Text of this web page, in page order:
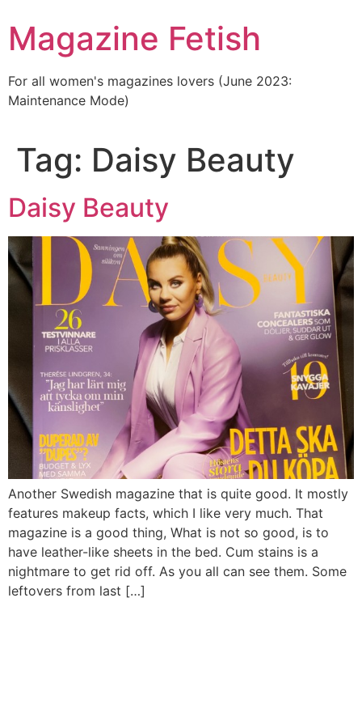
to
content
Magazine Fetish
For all women's magazines lovers (June 2023:
Maintenance Mode)
Tag: Daisy Beauty
Daisy Beauty
Another Swedish magazine that is quite good. It mostly
features makeup facts, which I like very much. That
magazine is a good thing, What is not so good, is to
have leather-like sheets in the bed. Cum stains is a
nightmare to get rid off. As you all can see them. Some
leftovers from last […]